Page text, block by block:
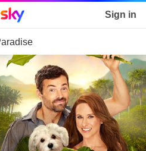
Sky home page Sign in